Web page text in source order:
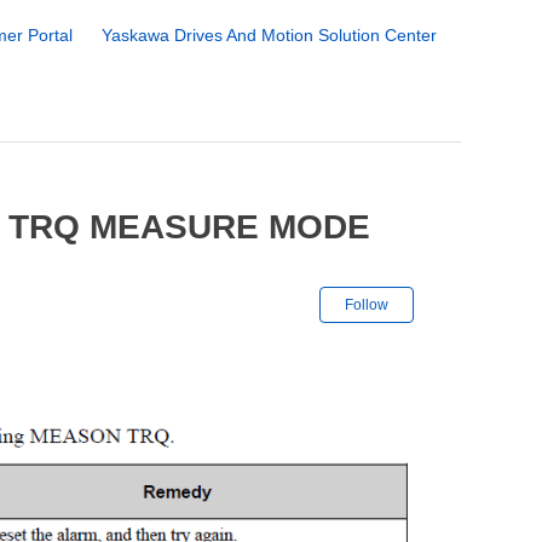
Portal Yaskawa Drives And Motion Solution Center
MEASURE MODE
Follow